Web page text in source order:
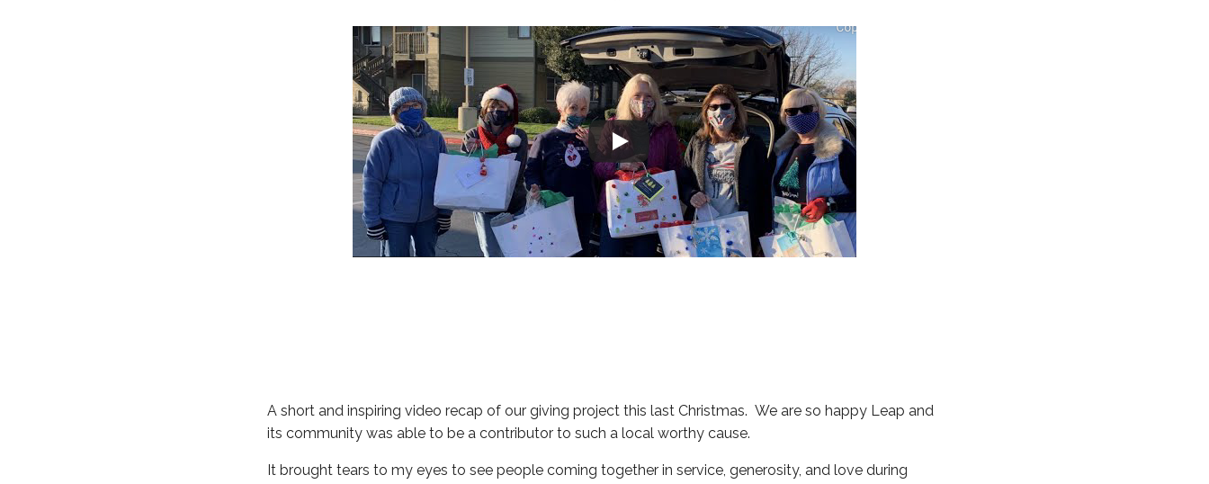
A short and inspiring video recap of our giving project this last Christmas. We are so happy Leap and
its community was able to be a contributor to such a local worthy cause.
It brought tears to my eyes to see people coming together in service, generosity, and love during